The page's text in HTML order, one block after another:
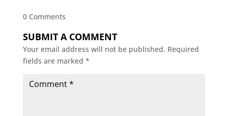
0 Comments
SUBMIT A COMMENT
Your email address will not be published. Required
fields are marked *